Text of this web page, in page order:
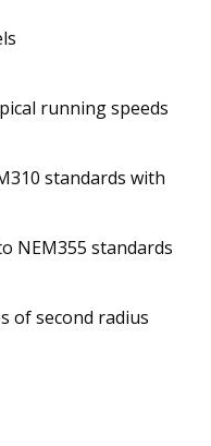
running speeds
standards with
NEM355 standards
of second radius